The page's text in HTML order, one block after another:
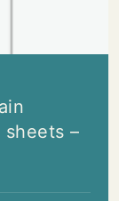
–